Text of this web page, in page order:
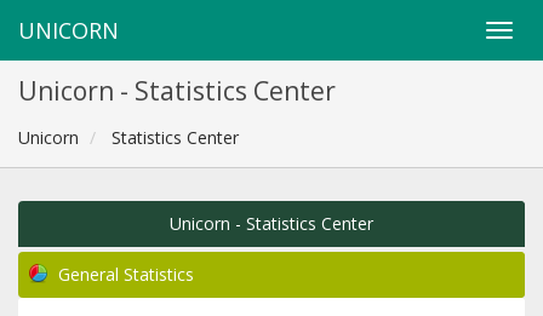
UNICORN
Unicorn - Statistics Center
Unicorn Statistics Center
Unicorn - Statistics Center
General Statistics